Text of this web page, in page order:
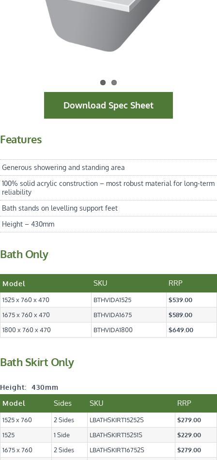
Download Spec Sheet
Features
Generous showering and standing area
100% solid acrylic construction – most robust material for long-term
reliability
Bath stands on levelling support feet
Height – 430mm
Bath Only
Model SKU RRP
1525 x 760 x 470 BTHVIDA1525
$539.00
1675 x 760 x 470
BTHVIDA1675
$589.00
1800 x 760 x 470
BTHVIDA1800 $649.00
Bath Skirt Only
Height: 430mm
Model
Sides SKU RRP
1525 x 760 2 Sides LBATHSKIRT15252S
$279.00
1525
1 Side LBATHSKIRT15251S
$229.00
1675 x 760
2 Sides LBATHSKIRT16752S
$279.00